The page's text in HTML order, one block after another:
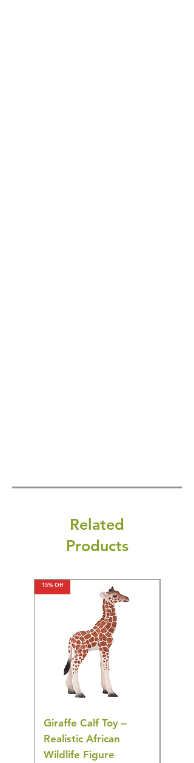
Related
Products
15% Off
Giraffe Calf Toy –
Realistic African
Wildlife Figure